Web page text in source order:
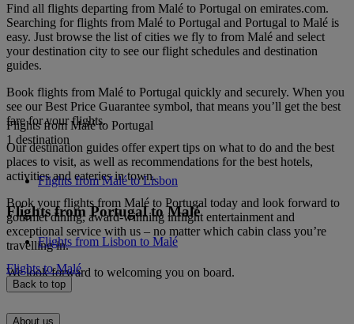
Find all flights departing from Malé to Portugal on emirates.com.
Searching for flights from Malé to Portugal and Portugal to Malé is
easy. Just browse the list of cities we fly to from Malé and select
your destination city to see our flight schedules and destination
guides.
Book flights from Malé to Portugal quickly and securely. When you
see our Best Price Guarantee symbol, that means you’ll get the best
fare for your flights.
Our destination guides offer expert tips on what to do and the best
places to visit, as well as recommendations for the best hotels,
activities and eateries in town.
Book your flights from Malé to Portugal today and look forward to
gourmet dining, award-winning inflight entertainment and
exceptional service with us – no matter which cabin class you’re
travelling in.
We look forward to welcoming you on board.
Flights from Malé to Portugal
1 destination
Flights from Malé to Lisbon
Flights from Portugal to Malé
Flights from Lisbon to Malé
Flights to Malé
Back to top
About us